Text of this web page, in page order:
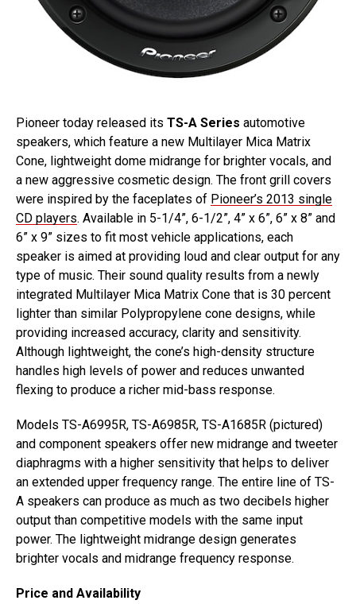
Pioneer today released its TS-A Series automotive
speakers, which feature a new Multilayer Mica Matrix
Cone, lightweight dome midrange for brighter vocals, and
a new aggressive cosmetic design. The front grill covers
were inspired by the faceplates of Pioneer’s 2013 single
CD players. Available in 5-1/4”, 6-1/2”, 4” x 6”, 6” x 8” and
6” x 9” sizes to fit most vehicle applications, each
speaker is aimed at providing loud and clear output for any
type of music. Their sound quality results from a newly
integrated Multilayer Mica Matrix Cone that is 30 percent
lighter than similar Polypropylene cone designs, while
providing increased accuracy, clarity and sensitivity.
Although lightweight, the cone’s high-density structure
handles high levels of power and reduces unwanted
flexing to produce a richer mid-bass response.
Models TS-A6995R, TS-A6985R, TS-A1685R (pictured)
and component speakers offer new midrange and tweeter
diaphragms with a higher sensitivity that helps to deliver
an extended upper frequency range. The entire line of TS-
A speakers can produce as much as two decibels higher
output than competitive models with the same input
power. The lightweight midrange design generates
brighter vocals and midrange frequency response.
Price and Availability